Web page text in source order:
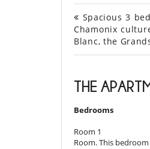
Spacious 3
Chamonix
Blanc, the
THE
Bedrooms
Room 1
Room. This